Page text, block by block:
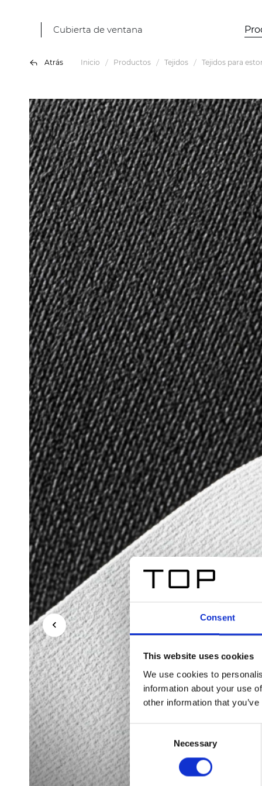
Consent
This website uses cookies
We use cookies to
information about your use
other information that
Consent
Selection
Necessary
Cubierta de ventana
Atrás Inicio Productos Tejidos Tejidos para